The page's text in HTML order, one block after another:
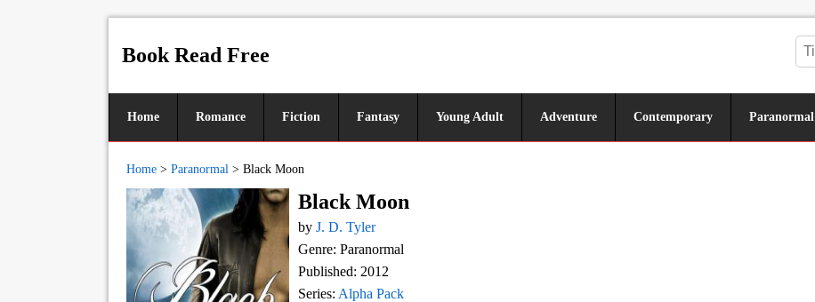
Book Read Free
Home Romance Fiction Fantasy Young Adult Adventure Contemporary Paranormal
Home > Paranormal > Black Moon
Black Moon
by J. D. Tyler
Genre: Paranormal
Published: 2012
Series: Alpha Pack